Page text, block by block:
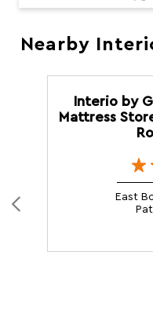
Nearby
Interio by
Mattress
East